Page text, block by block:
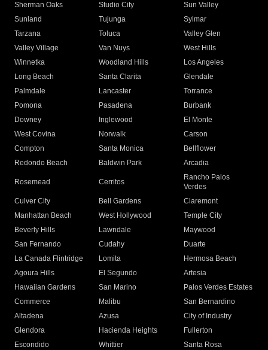
Sherman Oaks
Studio City
Sun Valley
Sunland
Tujunga
Sylmar
Tarzana
Toluca
Valley Glen
Valley Village
Van Nuys
West Hills
Winnetka
Woodland Hills
Los Angeles
Long Beach
Santa Clarita
Glendale
Palmdale
Lancaster
Torrance
Pomona
Pasadena
Burbank
Downey
Inglewood
El Monte
West Covina
Norwalk
Carson
Compton
Santa Monica
Bellflower
Redondo Beach
Baldwin Park Arcadia
Rosemead Cerritos
Rancho Palos
Verdes
Culver City
Bell Gardens
Claremont
Manhattan Beach
West Hollywood
Temple City
Beverly Hills
Lawndale
Maywood
San Fernando
Cudahy
Duarte
La Canada Flintridge
Lomita
Hermosa Beach
Agoura Hills
El Segundo
Artesia
Hawaiian Gardens
San Marino
Palos Verdes Estates
Commerce
Malibu
San Bernardino
Altadena
Azusa
City of Industry
Glendora
Hacienda Heights
Fullerton
Escondido
Whittier
Santa Rosa